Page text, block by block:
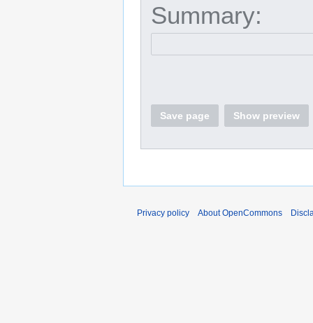
Summary:
Save page Show preview
Privacy policy About OpenCommons